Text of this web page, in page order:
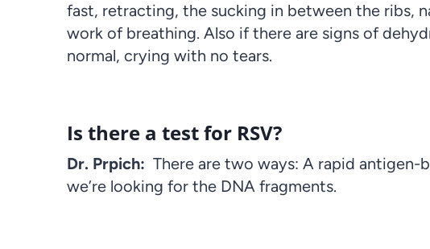
fast, retracting, the sucking in between the ribs,
work of breathing. Also if there are signs of
normal, crying with no tears.
Is there a test for RSV?
Dr. Prpich: There are two ways: A rapid antigen-
we’re looking for the DNA fragments.